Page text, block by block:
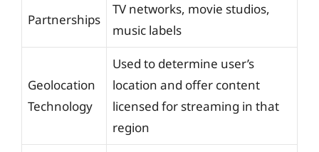
Partnerships
TV networks, movie studios,
music labels
Geolocation
Technology
Used to determine user’s
location and offer content
licensed for streaming in that
region